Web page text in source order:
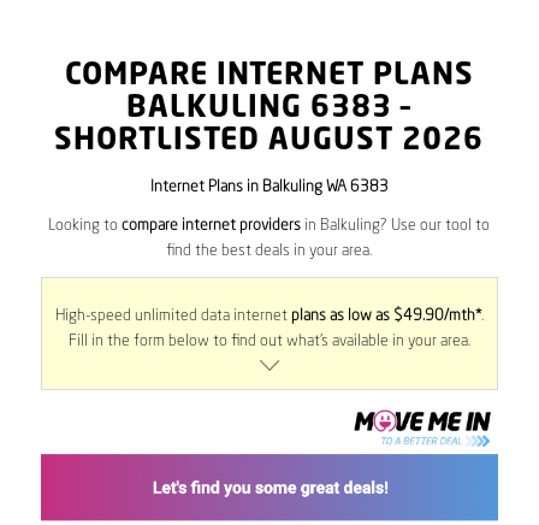
COMPARE INTERNET PLANS
BALKULING 6383 –
SHORTLISTED AUGUST 2026
Internet Plans in Balkuling WA 6383
Looking tocompare internet providers in Balkuling? Use our tool to
find the best deals in your area.
High-speed unlimited data internet plans as low as $49.90/mth*.
Fill in the form below to find out what’s available in your area.